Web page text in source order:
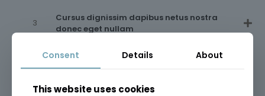
Cursus dignissim dapibus netus nostra
donec eget nullam
fusce litora metus
Consent Details About
This website uses cookies